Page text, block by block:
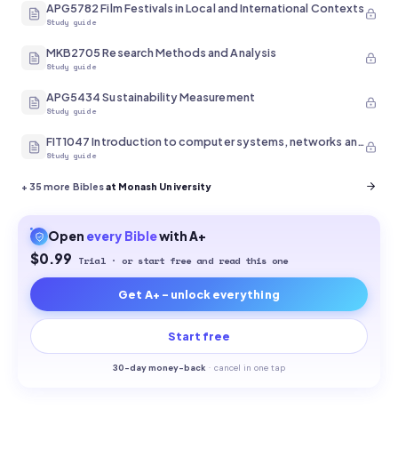
APG5782 Film Festivals in Local and International Contexts
Study guide
MKB2705 Research Methods and Analysis
Study guide
APG5434 Sustainability Measurement
Study guide
FIT1047 Introduction to computer systems, networks and security
Study guide
+35 more Biblesat Monash University
Open every Biblewith A+
$0.99 Trial · or start free and read this one
Get A+ - unlock everything
Start free
30-day money-back · cancel in one tap